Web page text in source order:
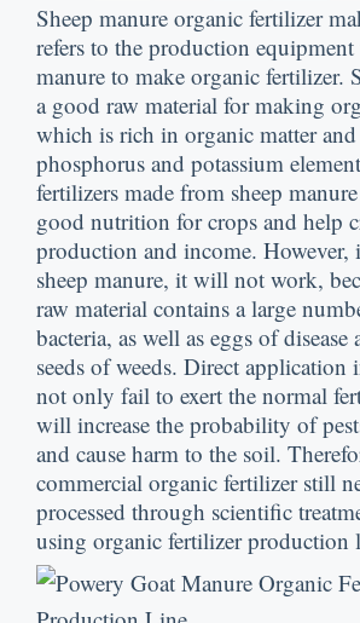
Sheep manure organic fertilizer
refers to the production equipment
manure to make organic fertilizer.
a good raw material for making
which is rich in organic matter
phosphorus and potassium
fertilizers made from sheep
good nutrition for crops and help
production and income. However,
sheep manure, it will not work,
raw material contains a large
bacteria, as well as eggs of disease
seeds of weeds. Direct application
not only fail to exert the normal
will increase the probability of
and cause harm to the soil.
commercial organic fertilizer still
processed through scientific
using organic fertilizer production